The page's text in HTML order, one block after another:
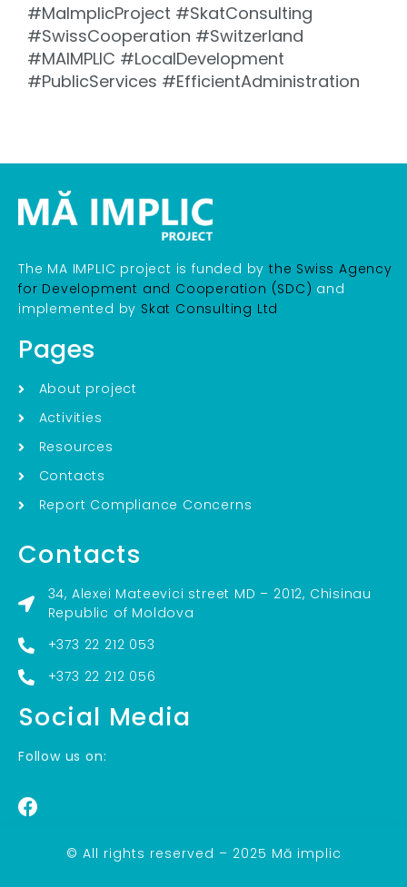
#MaImplicProject #SkatConsulting
#SwissCooperation #Switzerland
#MAIMPLIC #LocalDevelopment
#PublicServices #EfficientAdministration
The MA IMPLIC project is funded bythe Swiss Agency
for Development and Cooperation (SDC) and
implemented by Skat Consulting Ltd
Pages
About project
Activities
Resources
Contacts
Report Compliance Concerns
Contacts
34, Alexei Mateevici street MD – 2012, Chisinau
Republic of Moldova
+373 22 212 053
+373 22 212 056
Social Media
Follow us on:
© All rights reserved – 2025 Mă implic